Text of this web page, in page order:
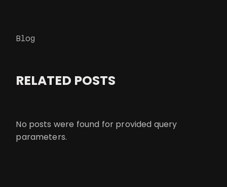
Blog
RELATED POSTS
No posts were found for provided query
parameters.